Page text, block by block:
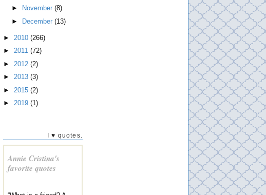
►
November (8)
► December (13)
► 2010 (266)
► 2011 (72)
► 2012 (2)
► 2013 (3)
► 2015 (2)
► 2019 (1)
I ♥ quotes.
Annie Cristina's
favorite quotes